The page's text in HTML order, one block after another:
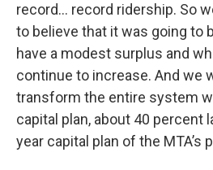
record… record ridership. So
to believe that it was going to
have a modest surplus and
continue to increase. And we
transform the entire system
capital plan, about 40 percent
year capital plan of the MTA’s